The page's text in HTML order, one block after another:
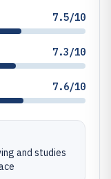
7.5/10
7.3/10
7.6/10
and studies